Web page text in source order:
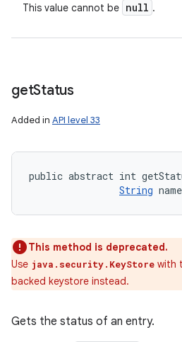
This value cannot be null .
getStatus
Added in API level 33
public abstract int
String
This method is deprecated.
Use java.security.KeyStore with
backed keystore instead.
Gets the status of an entry.